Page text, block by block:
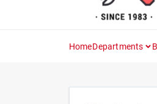
HomeDepartments